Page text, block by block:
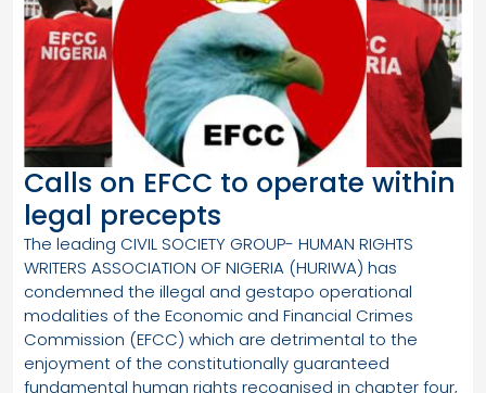
Calls on EFCC to operate within
legal precepts
The leading CIVIL SOCIETY GROUP- HUMAN RIGHTS
WRITERS ASSOCIATION OF NIGERIA (HURIWA) has
condemned the illegal and gestapo operational
modalities of the Economic and Financial Crimes
Commission (EFCC) which are detrimental to the
enjoyment of the constitutionally guaranteed
fundamental human rights recognised in chapter four,